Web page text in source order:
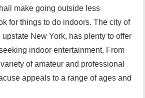
make going outside less
for things to do indoors. The city of
New York, has plenty to offer
indoor entertainment. From
of amateur and professional
appeals to a range of ages and